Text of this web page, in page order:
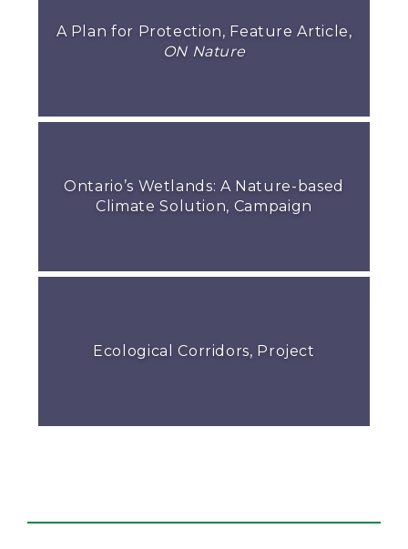
A Plan for Protection, Feature Article,
ON Nature
Ontario’s Wetlands: A Nature-based
Climate Solution, Campaign
Ecological Corridors, Project